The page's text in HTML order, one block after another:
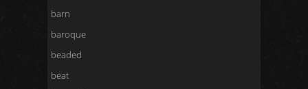
barn
baroque
beaded
beat